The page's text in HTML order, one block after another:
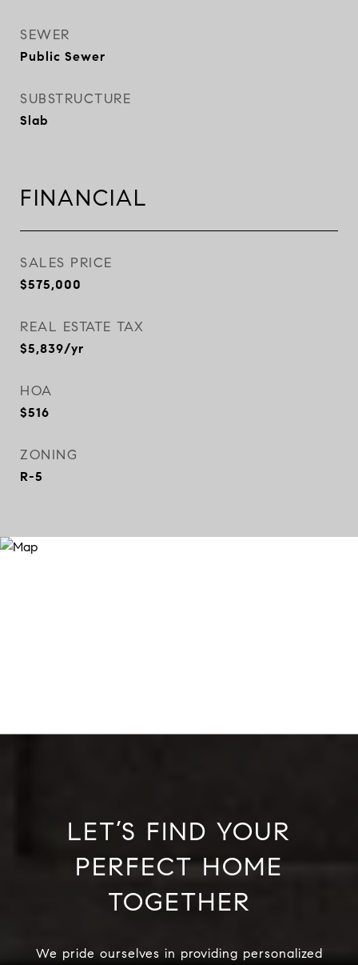
SEWER
Public Sewer
SUBSTRUCTURE
Slab
FINANCIAL
SALES PRICE
$575,000
REAL ESTATE TAX
$5,839/yr
HOA
$516
ZONING
R-5
LET’S FIND YOUR
PERFECT HOME
TOGETHER
We pride ourselves in providing personalized